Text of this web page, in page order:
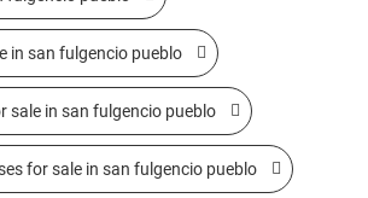
in san fulgencio pueblo
sale in san fulgencio pueblo
for sale in san fulgencio pueblo